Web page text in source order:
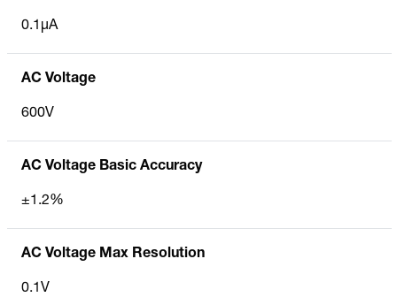
0.1µA
AC Voltage
600V
AC Voltage Basic Accuracy
±1.2%
AC Voltage Max Resolution
0.1V